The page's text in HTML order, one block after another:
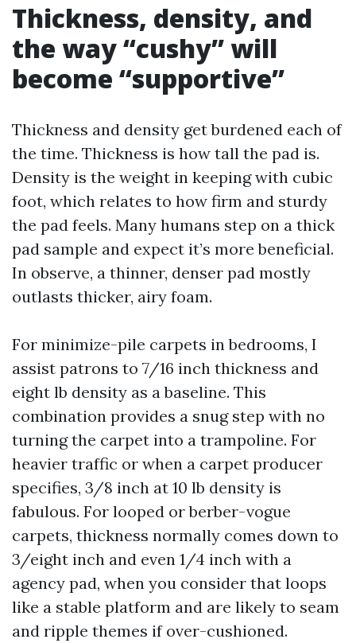
Thickness, density, and
the way “cushy” will
become “supportive”
Thickness and density get burdened each of
the time. Thickness is how tall the pad is.
Density is the weight in keeping with cubic
foot, which relates to how firm and sturdy
the pad feels. Many humans step on a thick
pad sample and expect it’s more beneficial.
In observe, a thinner, denser pad mostly
outlasts thicker, airy foam.
For minimize-pile carpets in bedrooms, I
assist patrons to 7/16 inch thickness and
eight lb density as a baseline. This
combination provides a snug step with no
turning the carpet into a trampoline. For
heavier traffic or when a carpet producer
specifies, 3/8 inch at 10 lb density is
fabulous. For looped or berber-vogue
carpets, thickness normally comes down to
3/eight inch and even 1/4 inch with a
agency pad, when you consider that loops
like a stable platform and are likely to seam
and ripple themes if over-cushioned.